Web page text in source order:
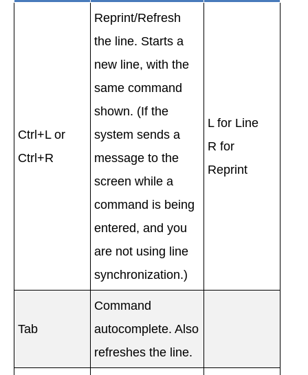
Ctrl+L or
Ctrl+R
Reprint/Refresh
the line. Starts a
new line, with the
same command
shown. (If the
system sends a
message to the
screen while a
command is being
entered, and you
are not using line
synchronization.)
L for Line
R for
Reprint
Tab
Command
autocomplete. Also
refreshes the line.